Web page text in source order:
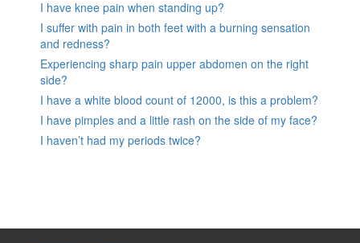
I have knee pain when standing up?
I suffer with pain in both feet with a burning sensation
and redness?
Experiencing sharp pain upper abdomen on the right
side?
I have a white blood count of 12000, is this a problem?
I have pimples and a little rash on the side of my face?
I haven’t had my periods twice?